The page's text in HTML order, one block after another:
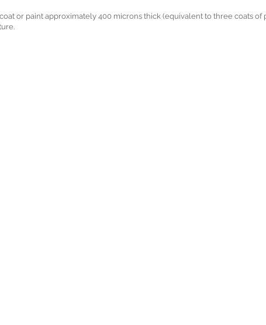
or paint approximately 400 microns thick (equivalent to three coats of